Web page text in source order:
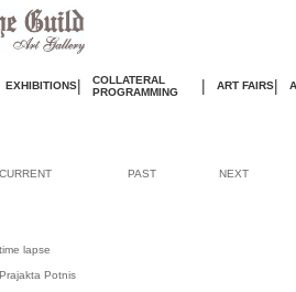
EXHIBITIONS|
COLLATERAL
PROGRAMMING
| ART FAIRS|
CURRENT PAST NEXT
time lapse
Prajakta Potnis